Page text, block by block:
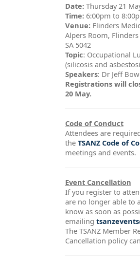
Date: Thursday 21
Time: 6:00pm to
Venue: Flinders
Alpers Room,
SA 5042
Topic: Occupational
(silicosis and
Speakers: Dr Jeff
Registrations will
20 May.
Code of Conduct
Attendees are
the TSANZ Code of
meetings and events.
Event Cancellation
If you register to
are no longer able to
know as soon as
emailing
The TSANZ Member
Cancellation policy